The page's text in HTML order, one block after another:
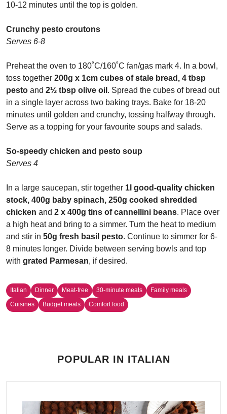
10-12 minutes until the top is golden.
Crunchy pesto croutons
Serves 6-8
Preheat the oven to 180˚C/160˚C fan/gas mark 4. In a bowl,
toss together 200g x 1cm cubes of stale bread, 4 tbsp
pesto and 2½ tbsp olive oil . Spread the cubes of bread out
in a single layer across two baking trays. Bake for 18-20
minutes until golden and crunchy, tossing halfway through.
Serve as a topping for your favourite soups and salads.
So-speedy chicken and pesto soup
Serves 4
In a large saucepan, stir together 1l good-quality chicken
stock, 400g baby spinach, 250g cooked shredded
chicken and 2 x 400g tins of cannellini beans. Place over
a high heat and bring to a simmer. Turn the heat to medium
and stir in 50g fresh basil pesto. Continue to simmer for 6-
8 minutes longer. Divide between serving bowls and top
with grated Parmesan, if desired.
Italian Dinner Meat-free 30-minute meals
Family meals
Cuisines
Budget meals Comfort food
POPULAR IN ITALIAN